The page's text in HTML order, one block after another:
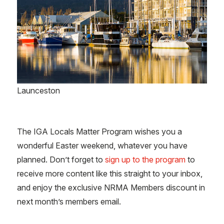
Launceston
The IGA Locals Matter Program wishes you a
wonderful Easter weekend, whatever you have
planned. Don’t forget to sign up to the programto
receive more content like this straight to your inbox,
and enjoy the exclusive NRMA Members discount in
next month’s members email.